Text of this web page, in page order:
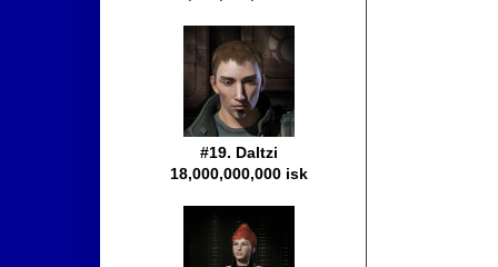
#19. Daltzi
18,000,000,000 isk